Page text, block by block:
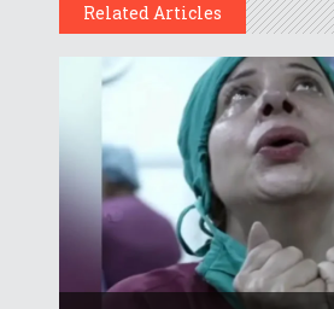
Related Articles